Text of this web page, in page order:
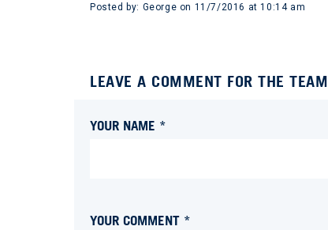
Posted by: George on 11/7/2016 at 10:14 am
LEAVE A COMMENT FOR THE TEAM
YOUR NAME *
YOUR COMMENT *